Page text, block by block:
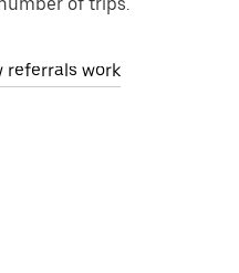
referrals work